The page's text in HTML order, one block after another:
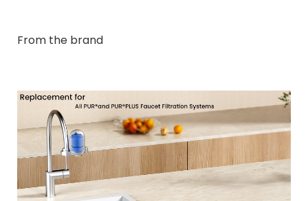
From the brand